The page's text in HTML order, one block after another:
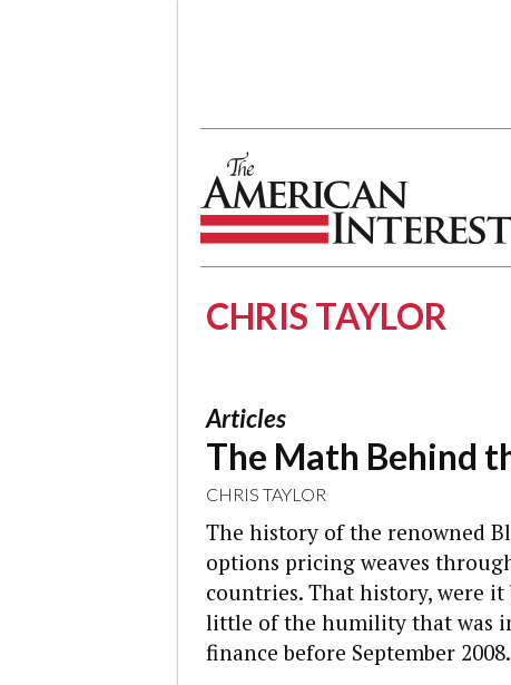
The American Interest
CHRIS TAYLOR
Articles
The Math Behind
CHRIS TAYLOR
The history of the renowned
options pricing weaves
countries. That history, were
little of the humility that was
finance before September 2008.